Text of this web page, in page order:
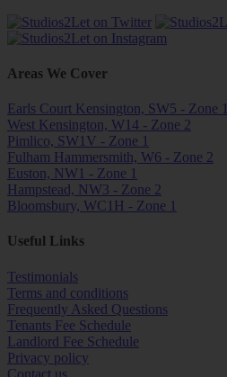
Areas We Cover
Earls Court Kensington, SW5 - Zone 1
West Kensington, W14 - Zone 2
Pimlico, SW1V - Zone 1
Fulham Hammersmith, W6 - Zone 2
Euston, NW1 - Zone 1
Hampstead, NW3 - Zone 2
Bloomsbury, WC1H - Zone 1
Useful Links
Testimonials
Terms and conditions
Frequently Asked Questions
Tenants Fee Schedule
Landlord Fee Schedule
Privacy policy
Contact us